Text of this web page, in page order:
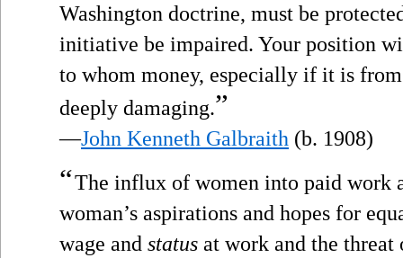
Washington doctrine, must be
initiative be impaired. Your position
to whom money, especially if it is
deeply damaging.”
—John Kenneth Galbraith (b. 1908)
“The influx of women into paid work
woman’s aspirations and hopes for
wage and status at work and the threat